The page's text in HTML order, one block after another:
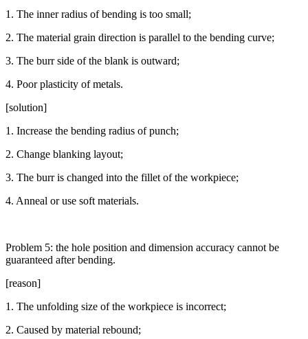
1. The inner radius of bending is too small;
2. The material grain direction is parallel to the bending curve;
3. The burr side of the blank is outward;
4. Poor plasticity of metals.
[solution]
1. Increase the bending radius of punch;
2. Change blanking layout;
3. The burr is changed into the fillet of the workpiece;
4. Anneal or use soft materials.
Problem 5: the hole position and dimension accuracy cannot be
guaranteed after bending.
[reason]
1. The unfolding size of the workpiece is incorrect;
2. Caused by material rebound;